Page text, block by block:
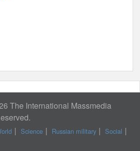
The International Massmedia
Science Russian military
Social